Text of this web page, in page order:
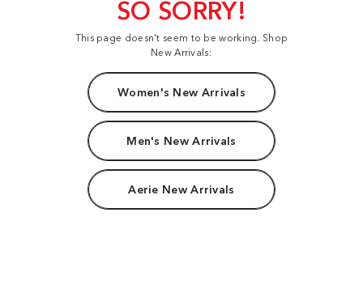
SO SORRY!
This page doesn't seem to be working. Shop
New Arrivals:
Women's New Arrivals
Men's New Arrivals
Aerie New Arrivals